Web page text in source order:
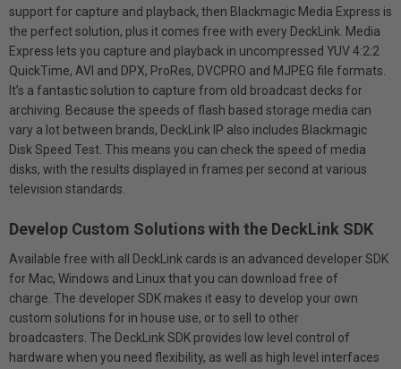
support for capture and playback, then Blackmagic Media Express is
the perfect solution, plus it comes free with every DeckLink. Media
Express lets you capture and playback in uncompressed YUV 4:2:2
QuickTime, AVI and DPX, ProRes, DVCPRO and MJPEG file formats.
It’s a fantastic solution to capture from old broadcast decks for
archiving. Because the speeds of flash based storage media can
vary a lot between brands, DeckLink IP also includes Blackmagic
Disk Speed Test. This means you can check the speed of media
disks, with the results displayed in frames per second at various
television standards.
Develop Custom Solutions with the DeckLink SDK
Available free with all DeckLink cards is an advanced developer SDK
for Mac, Windows and Linux that you can download free of
charge. The developer SDK makes it easy to develop your own
custom solutions for in house use, or to sell to other
broadcasters. The DeckLink SDK provides low level control of
hardware when you need flexibility, as well as high level interfaces